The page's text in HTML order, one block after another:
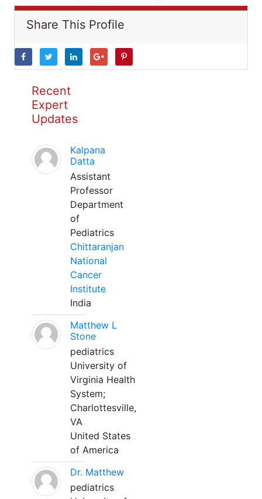
Share This Profile
Recent
Expert
Updates
Kalpana
Datta
Assistant
Professor
Department
of
Pediatrics
Chittaranjan
National
Cancer
Institute
India
Matthew L
Stone
pediatrics
University of
Virginia Health
System;
Charlottesville,
VA
United States
of America
Dr. Matthew
pediatrics